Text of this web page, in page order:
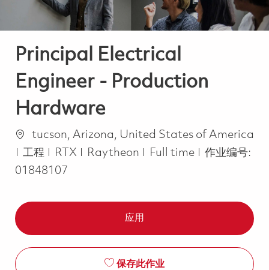
Principal Electrical
Engineer - Production
Hardware
位置tucson, Arizona, United States of America
类别
工程 RTX Raytheon Job Type
Full time
作业编号:
01848107
应用
保存此作业